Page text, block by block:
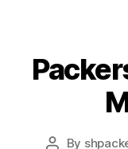
Post
By